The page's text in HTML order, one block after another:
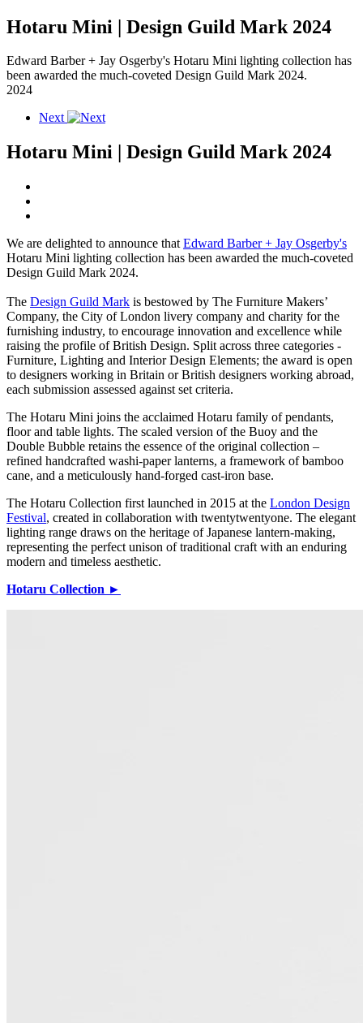
Hotaru Mini | Design Guild Mark 2024
Edward Barber + Jay Osgerby's Hotaru Mini lighting collection has
been awarded the much-coveted Design Guild Mark 2024.
2024
Next
Hotaru Mini | Design Guild Mark 2024
We are delighted to announce that Edward Barber + Jay Osgerby's
Hotaru Mini lighting collection has been awarded the much-coveted
Design Guild Mark 2024.
The Design Guild Mark is bestowed by The Furniture Makers’
Company, the City of London livery company and charity for the
furnishing industry, to encourage innovation and excellence while
raising the profile of British Design. Split across three categories -
Furniture, Lighting and Interior Design Elements; the award is open
to designers working in Britain or British designers working abroad,
each submission assessed against set criteria.
The Hotaru Mini joins the acclaimed Hotaru family of pendants,
floor and table lights. The scaled version of the Buoy and the
Double Bubble retains the essence of the original collection –
refined handcrafted washi-paper lanterns, a framework of bamboo
cane, and a meticulously hand-forged cast-iron base.
The Hotaru Collection first launched in 2015 at the London Design
Festival, created in collaboration with twentytwentyone. The elegant
lighting range draws on the heritage of Japanese lantern-making,
representing the perfect unison of traditional craft with an enduring
modern and timeless aesthetic.
Hotaru Collection ►